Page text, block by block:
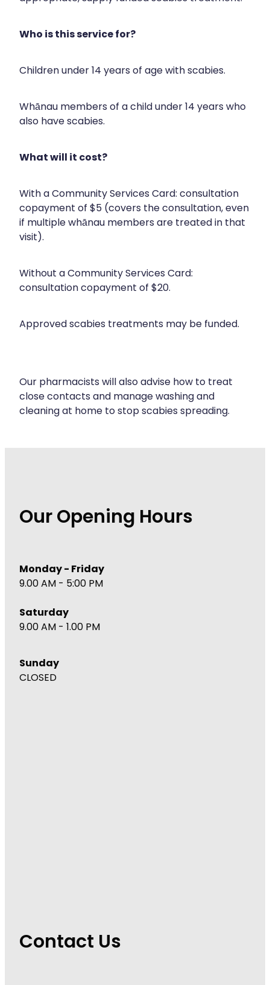
Incontinence Products
Medicinal Cannabis & Cbd Dispensing
Passport Photos
Quit Smoking
Strep Throat Screening
Thrush Treatment
Wound Management
Immunity
Joints & Muscles
Skin Care
Women's Health
Who is this service for?
Children under 14 years of age with scabies.
Whānau members of a child under 14 years who
also have scabies.
What will it cost?
With a Community Services Card: consultation
copayment of $5 (covers the consultation, even
if multiple whānau members are treated in that
visit).
Without a Community Services Card:
consultation copayment of $20.
Approved scabies treatments may be funded.
Our pharmacists will also advise how to treat
close contacts and manage washing and
cleaning at home to stop scabies spreading.
Our Opening Hours
Monday - Friday
9.00 AM - 5:00 PM
Saturday
9.00 AM - 1.00 PM
Sunday
CLOSED
Contact Us